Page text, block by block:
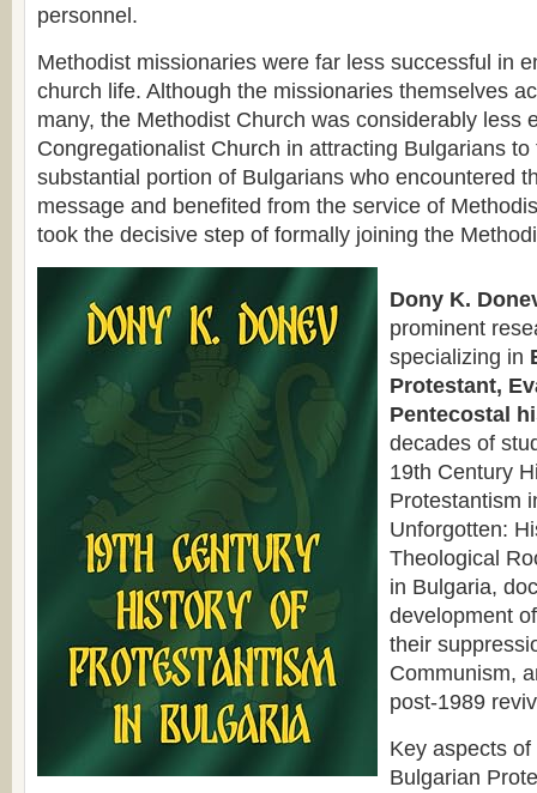
personnel.
Methodist missionaries were far less successful in
church life. Although the missionaries themselves
many, the Methodist Church was considerably less
Congregationalist Church in attracting Bulgarians to
substantial portion of Bulgarians who encountered
message and benefited from the service of
took the decisive step of formally joining the
Dony K.
prominent
specializing in
Protestant,
Pentecostal
decades of
19th Century
Protestantism
Unforgotten:
Theological
in Bulgaria,
development
their
Communism,
post-1989
Key aspects of
Bulgarian